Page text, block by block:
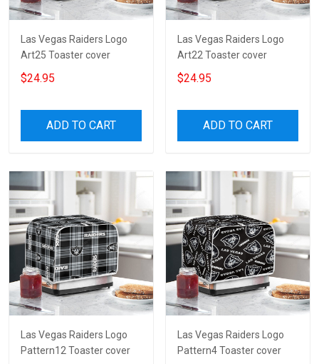
Las Vegas Raiders Logo
Art25 Toaster cover
$24.95
ADD TO CART
Las Vegas Raiders Logo
Art22 Toaster cover
$24.95
ADD TO CART
Las Vegas Raiders Logo
Pattern12 Toaster cover
Las Vegas Raiders Logo
Pattern4 Toaster cover